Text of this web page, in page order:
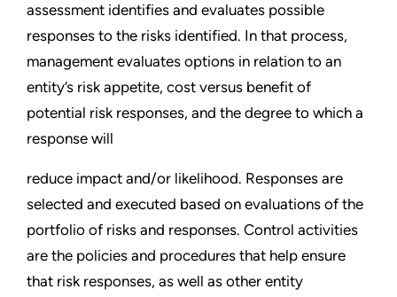
assessment identifies and evaluates possible
responses to the risks identified. In that process,
management evaluates options in relation to an
entity’s risk appetite, cost versus benefit of
potential risk responses, and the degree to which a
response will
reduce impact and/or likelihood. Responses are
selected and executed based on evaluations of the
portfolio of risks and responses. Control activities
are the policies and procedures that help ensure
that risk responses, as well as other entity